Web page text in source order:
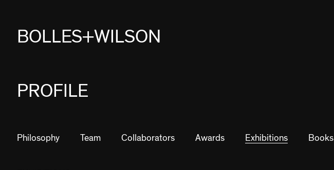
BOLLES+WILSON
PROJECTS
PROFILE
PROFILE
Philosophy Team Collaborators Awards Exhibitions Books